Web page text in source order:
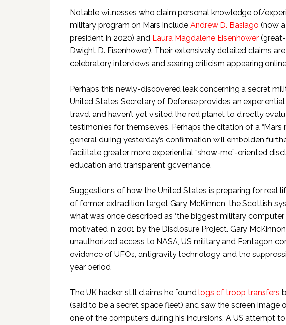
Notable witnesses who claim personal knowledge of/
military program on Mars include Andrew D. Basiago (now
president in 2020) and Laura Magdalene Eisenhower
Dwight D. Eisenhower). Their extensively detailed claims
celebratory interviews and searing criticism appearing
Perhaps this newly-discovered leak concerning a secret
United States Secretary of Defense provides an
travel and haven’t yet visited the red planet to directly
testimonies for themselves. Perhaps the citation of a “Mars
general during yesterday’s confirmation will embolden
facilitate greater more experiential “show-me”-oriented
education and transparent governance.
Suggestions of how the United States is preparing for real
of former extradition target Gary McKinnon, the Scottish
what was once described as “the biggest military computer
motivated in 2001 by the Disclosure Project, Gary
unauthorized access to NASA, US military and Pentagon
evidence of UFOs, antigravity technology, and the
year period.
The UK hacker still claims he found logs of troop transfers
(said to be a secret space fleet) and saw the screen image
one of the computers during his incursions. A US attempt